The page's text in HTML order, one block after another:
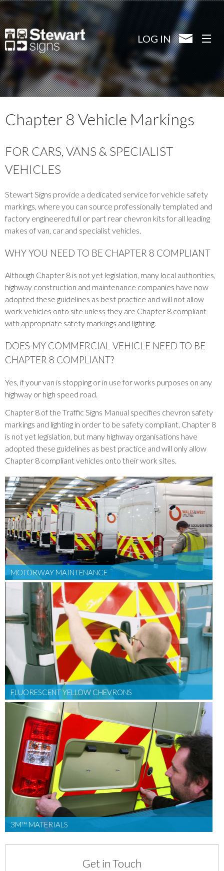
Skip
to
main
content
LOG IN
Chapter 8 Vehicle Markings
FOR CARS, VANS & SPECIALIST
VEHICLES
Stewart Signs provide a dedicated service for vehicle safety
markings, where you can source professionally templated and
factory engineered full or part rear chevron kits for all leading
makes of van, car and specialist vehicles.
WHY YOU NEED TO BE CHAPTER 8 COMPLIANT
Although Chapter 8 is not yet legislation, many local authorities,
highway construction and maintenance companies have now
adopted these guidelines as best practice and will not allow
work vehicles onto site unless they are Chapter 8 compliant
with appropriate safety markings and lighting.
DOES MY COMMERCIAL VEHICLE NEED TO BE
CHAPTER 8 COMPLIANT?
Yes, if your van is stopping or in use for works purposes on any
highway or high speed road.
Chapter 8 of the Traffic Signs Manual specifies chevron safety
markings and lighting in order to be safety compliant. Chapter 8
is not yet legislation, but many highway organisations have
adopted these guidelines as best practice and will only allow
Chapter 8 compliant vehicles onto their work sites.
MOTORWAY MAINTENANCE
FLUORESCENT YELLOW CHEVRONS
3M™ MATERIALS
Get in Touch